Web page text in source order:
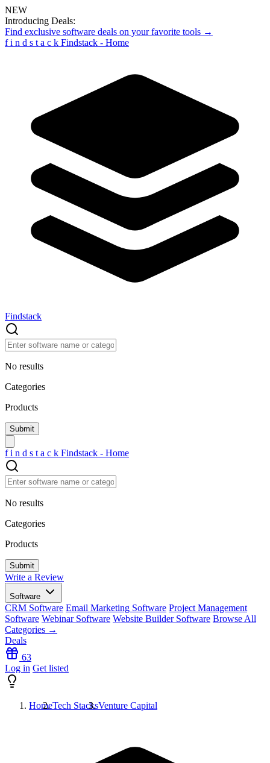
NEW
Introducing Deals:
Find exclusive software deals on your favorite tools →
f i n d s t a c k Findstack - Home
Findstack
No results
Categories
Products
f i n d s t a c k Findstack - Home
No results
Categories
Products
Write a Review
Software
CRM Software Email Marketing Software Project Management
Software Webinar Software Website Builder Software Browse All
Categories →
Deals
63
Log in Get listed
HomeTech StacksVenture Capital